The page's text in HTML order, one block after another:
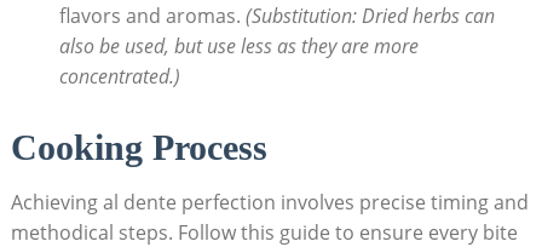
flavors and aromas. (Substitution: Dried herbs can
also be used, but use less as they are more
concentrated.)
Cooking Process
Achieving al dente perfection involves precise timing and
methodical steps. Follow this guide to ensure every bite